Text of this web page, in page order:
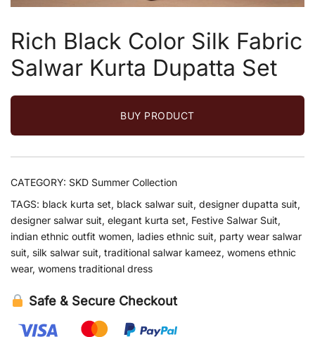
Rich Black Color Silk Fabric
Salwar Kurta Dupatta Set
BUY PRODUCT
CATEGORY: SKD Summer Collection
TAGS: black kurta set, black salwar suit, designer dupatta suit,
designer salwar suit, elegant kurta set, Festive Salwar Suit,
indian ethnic outfit women, ladies ethnic suit, party wear salwar
suit, silk salwar suit, traditional salwar kameez, womens ethnic
wear, womens traditional dress
Safe & Secure Checkout